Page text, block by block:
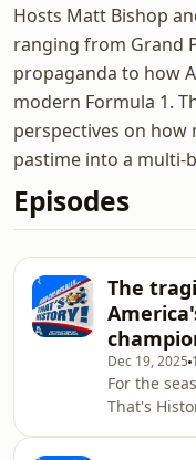
Hosts Matt Bishop
ranging from Grand
propaganda to how
modern Formula 1.
perspectives on
pastime into a multi-
Episodes
The
Dec 19, 2025
For the
That's